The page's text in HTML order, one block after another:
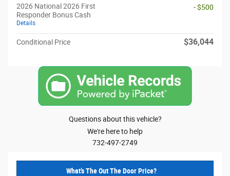
2026 National 2026 First
Responder Bonus Cash
Details
- $500
Conditional Price $36,044
Questions about this vehicle?
We're here to help
732-497-2749
What’s The Out The Door Price?